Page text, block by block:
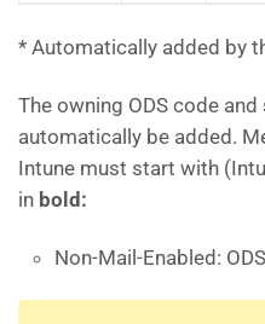
* Automatically added by
The owning ODS code
automatically be added.
Intune must start with
in bold:
Non-Mail-Enabled: